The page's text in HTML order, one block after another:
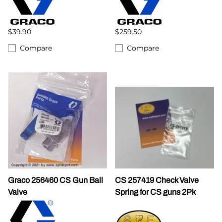
$39.90
Compare
$259.50
Compare
Graco 256460 CS Gun Ball
Valve
CS 257419 Check Valve
Spring for CS guns 2Pk